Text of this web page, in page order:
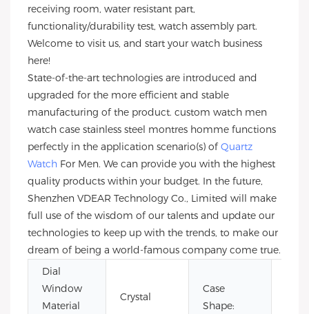
receiving room, water resistant part,
functionality/durability test, watch assembly part.
Welcome to visit us, and start your watch business
here!
State-of-the-art technologies are introduced and
upgraded for the more efficient and stable
manufacturing of the product. custom watch men
watch case stainless steel montres homme functions
perfectly in the application scenario(s) ofQuartz
Watch For Men. We can provide you with the highest
quality products within your budget. In the future,
Shenzhen VDEAR Technology Co., Limited will make
full use of the wisdom of our talents and update our
technologies to keep up with the trends, to make our
dream of being a world-famous company come true.
Dial
Window
Material
Crystal
Case
Shape: